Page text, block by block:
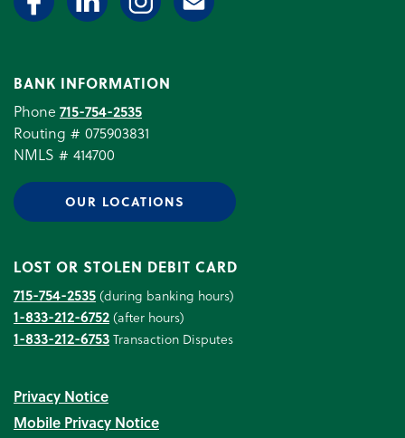
BANK INFORMATION
Phone 715-754-2535
Routing # 075903831
NMLS # 414700
OUR LOCATIONS
LOST OR STOLEN DEBIT CARD
715-754-2535(during banking hours)
1-833-212-6752(after hours)
1-833-212-6753Transaction Disputes
Privacy Notice
Mobile Privacy Notice